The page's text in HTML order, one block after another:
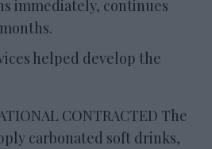
immediately, continues
helped develop the
CONTRACTED The
carbonated soft drinks,